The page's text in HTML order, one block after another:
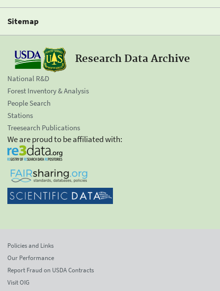
Sitemap
Research Data Archive
National R&D
Forest Inventory & Analysis
People Search
Stations
Treesearch Publications
We are proud to be affiliated with:
Policies and Links
Our Performance
Report Fraud on USDA Contracts
Visit OIG